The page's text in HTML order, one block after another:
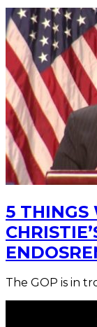
5 THINGS
The GOP is in